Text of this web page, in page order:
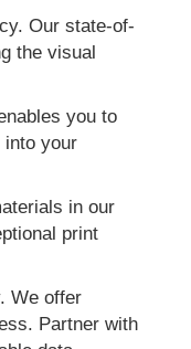
Our state-of-
the visual
you to
into your
in our
print
We offer
Partner with